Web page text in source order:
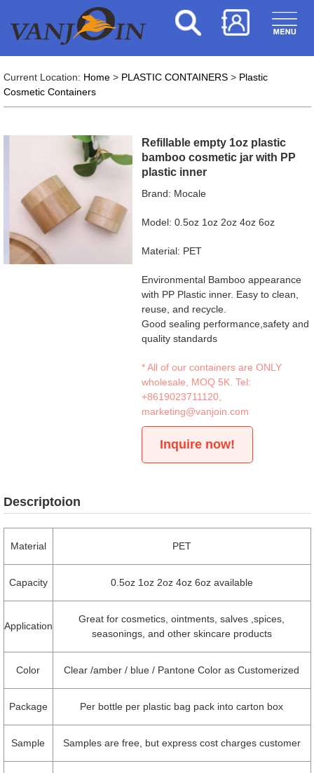
Current Location: Home> PLASTIC CONTAINERS> Plastic
Cosmetic Containers
Refillable empty 1oz plastic
bamboo cosmetic jar with PP
plastic inner
Brand: Mocale
Model: 0.5oz 1oz 2oz 4oz 6oz
Material: PET
Environmental Bamboo appearance
with PP Plastic inner. Easy to clean,
reuse, and recycle.
Good sealing performance,safety and
quality standards
* All of our containers are ONLY
wholesale, MOQ 5K. Tel:
+8619023711120
marketing@vanjoin.com
Inquire now!
Descriptoion
Material PET
Capacity 0.5oz 1oz 2oz 4oz 6oz available
Application
Great for cosmetics, ointments, salves ,spices,
seasonings, and other skincare products
Color Clear /amber / blue / Pantone Color as Customerized
Package Per bottle per plastic bag pack into carton box
Sample Samples are free, but express cost charges customer